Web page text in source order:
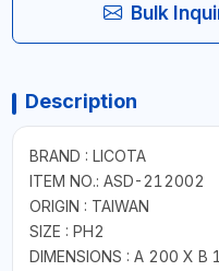
Bulk
Description
BRAND : LICOTA
ITEM NO.: ASD-212002
ORIGIN : TAIWAN
SIZE : PH2
DIMENSIONS : A 200 X